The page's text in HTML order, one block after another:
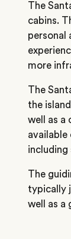
The
cabins.
personal
more
The
the
well as a
available
including
The
typically
well as a